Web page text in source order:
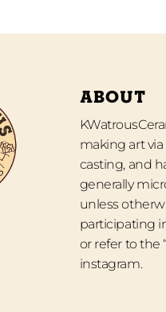
ABOUT
making art
casting, and
generally
unless
participating
or refer to the
instagram.